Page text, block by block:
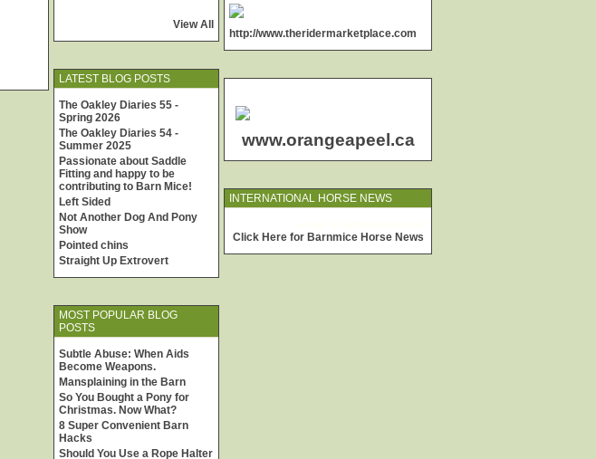
View All
LATEST BLOG POSTS
The Oakley Diaries 55 -
Spring 2026
The Oakley Diaries 54 -
Summer 2025
Passionate about Saddle
Fitting and happy to be
contributing to Barn Mice!
Left Sided
Not Another Dog And Pony
Show
Pointed chins
Straight Up Extrovert
MOST POPULAR BLOG
POSTS
Subtle Abuse: When Aids
Become Weapons.
Mansplaining in the Barn
So You Bought a Pony for
Christmas. Now What?
8 Super Convenient Barn
Hacks
Should You Use a Rope Halter
http://www.theridermarketplace.com
www.orangeapeel.ca
INTERNATIONAL HORSE NEWS
Click Here for Barnmice Horse News